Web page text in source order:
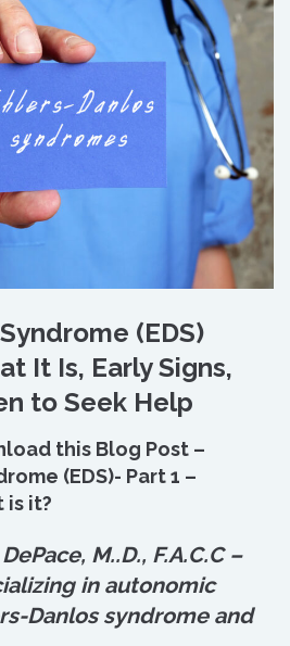
(EDS)
It Is, Early Signs,
to Seek Help
this Blog Post –
(EDS)- Part 1 –
is it?
M..D., F.A.C.C –
in autonomic
Danlos syndrome and